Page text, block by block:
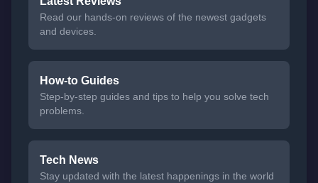
Read our hands-on reviews of the newest gadgets
and devices.
How-to Guides
Step-by-step guides and tips to help you solve tech
problems.
Tech News
Stay updated with the latest happenings in the world